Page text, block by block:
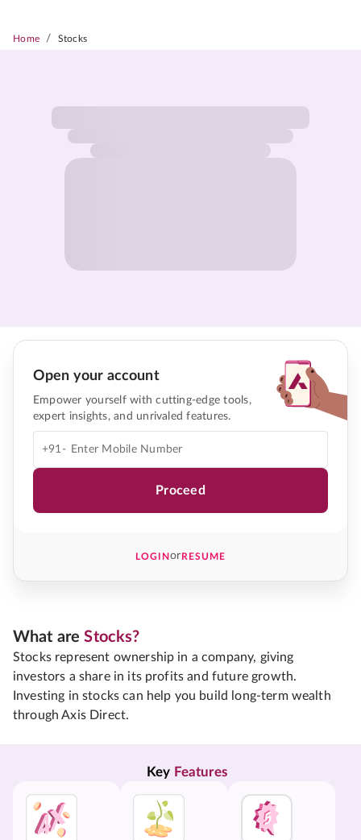
Home / Stocks
Open your account
Empower yourself with cutting-edge tools,
expert insights, and unrivaled features.
+91-
Proceed
LOGINorRESUME
What areStocks?
Stocks represent ownership in a company, giving
investors a share in its profits and future growth.
Investing in stocks can help you build long-term wealth
through Axis Direct.
Key Features